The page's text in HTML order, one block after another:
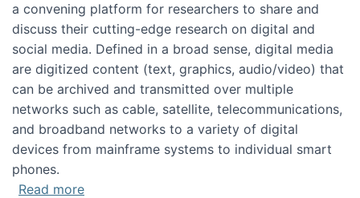
a convening platform for researchers to share and
discuss their cutting-edge research on digital and
social media. Defined in a broad sense, digital media
are digitized content (text, graphics, audio/video) that
can be archived and transmitted over multiple
networks such as cable, satellite, telecommunications,
and broadband networks to a variety of digital
devices from mainframe systems to individual smart
phones.
Read moreabout HICSS 2014 Digital and Social Media